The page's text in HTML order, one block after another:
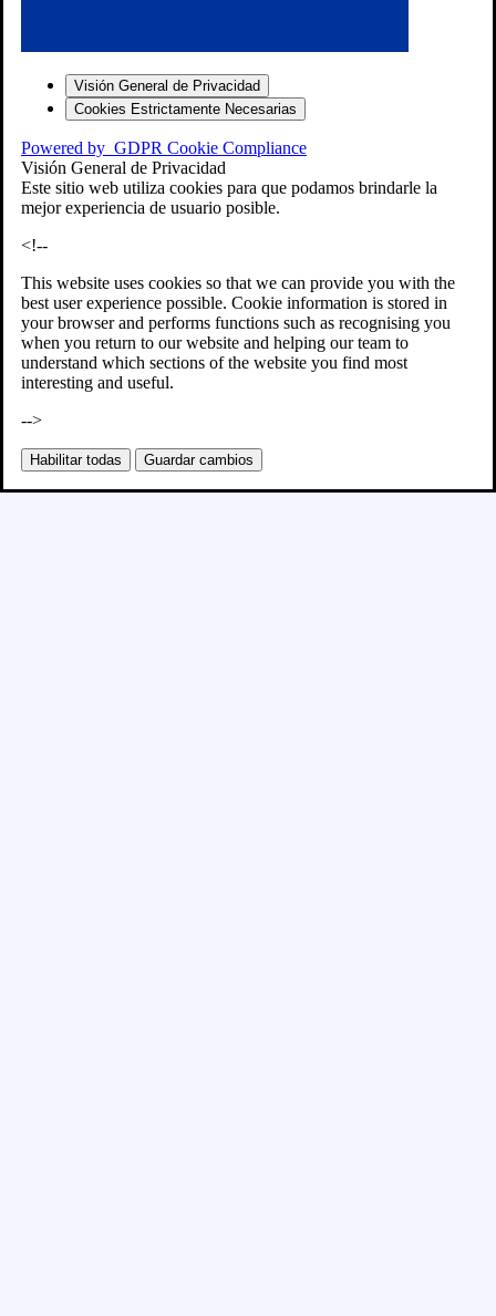
Visión General de Privacidad
Cookies Estrictamente Necesarias
Powered by GDPR Cookie Compliance
Visión General de Privacidad
Este sitio web utiliza cookies para que podamos brindarle la
mejor experiencia de usuario posible.
<!--
This website uses cookies so that we can provide you with the
best user experience possible. Cookie information is stored in
your browser and performs functions such as recognising you
when you return to our website and helping our team to
understand which sections of the website you find most
interesting and useful.
-->
Habilitar todas Guardar cambios